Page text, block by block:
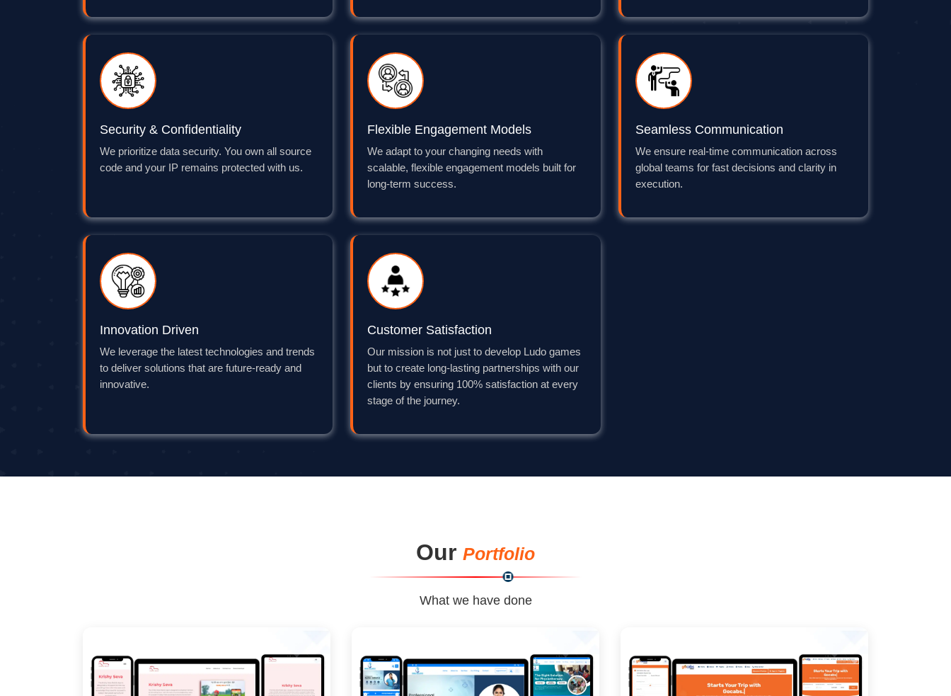
Security & Confidentiality
We prioritize data security. You own all source
code and your IP remains protected with us.
Flexible Engagement Models
We adapt to your changing needs with
scalable, flexible engagement models built for
long-term success.
Seamless Communication
We ensure real-time communication across
global teams for fast decisions and clarity in
execution.
Innovation Driven
We leverage the latest technologies and trends
to deliver solutions that are future-ready and
innovative.
Customer Satisfaction
Our mission is not just to develop Ludo games
but to create long-lasting partnerships with our
clients by ensuring 100% satisfaction at every
stage of the journey.
Our Portfolio
What we have done